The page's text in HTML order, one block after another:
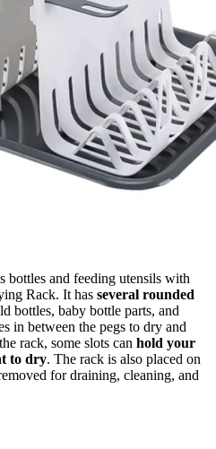
bottles and feeding utensils with
Rack. It has several rounded
bottles, baby bottle parts, and
in between the pegs to dry and
rack, some slots can hold your
to dry. The rack is also placed on
for draining, cleaning, and